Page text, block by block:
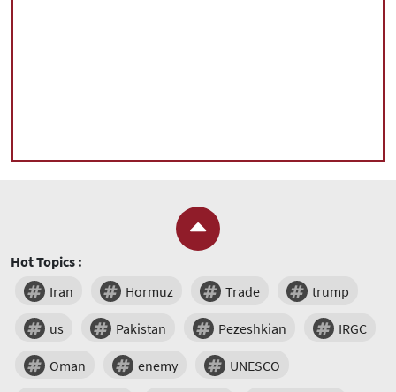
Hot Topics :
Iran
Hormuz Trade trump
us Pakistan Pezeshkian IRGC
Oman enemy UNESCO